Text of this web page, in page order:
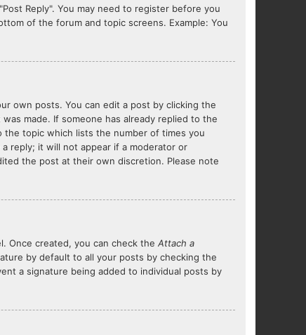
Reply". You may need to register before you
of the forum and topic screens. Example: You
own posts. You can edit a post by clicking the
made. If someone has already replied to the
topic which lists the number of times you
reply; it will not appear if a moderator or
the post at their own discretion. Please note
Once created, you can check theAttach a
by default to all your posts by checking the
a signature being added to individual posts by